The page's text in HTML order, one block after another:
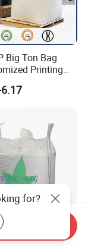
Big Ton Bag
Printing
Bag
Tubular
Super
for?